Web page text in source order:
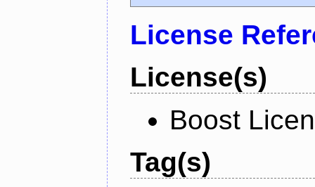
License
License(s)
Boost
Tag(s)